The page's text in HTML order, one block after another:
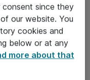
since they
our website. You
cookies and
below or at any
more about that